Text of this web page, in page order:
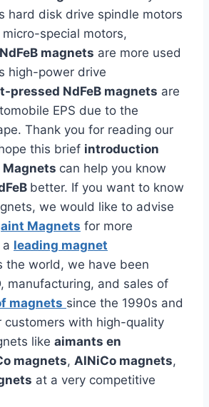
hard disk drive spindle motors
special motors,
magnets are more used
high-power drive
pressed NdFeB magnets are
EPS due to the
Thank you for reading our
this brief introduction
Magnets can help you know
better. If you want to know
we would like to advise
Magnets for more
leading magnet
the world, we have been
manufacturing, and sales of
magnets since the 1990s and
customers with high-quality
like aimants en
magnets, AlNiCo magnets,
at a very competitive